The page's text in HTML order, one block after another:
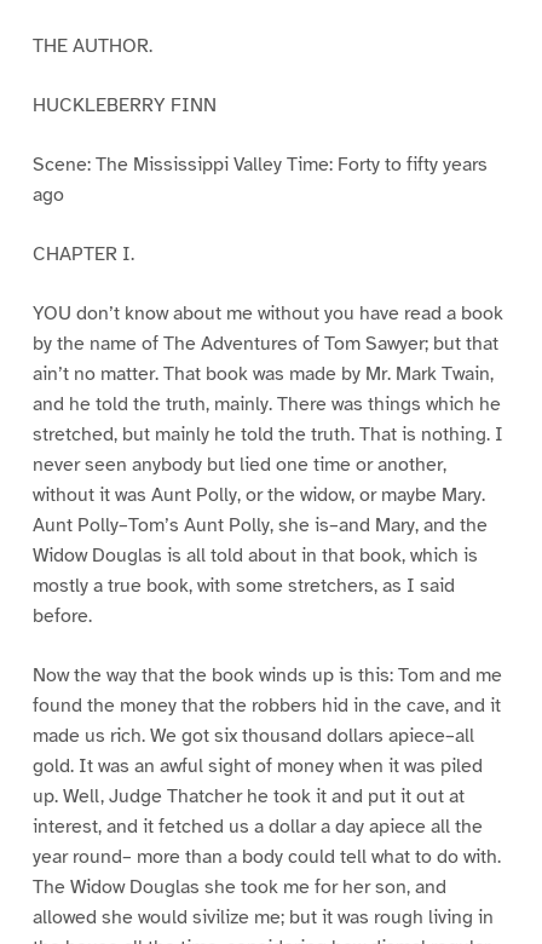
THE AUTHOR.
HUCKLEBERRY FINN
Scene: The Mississippi Valley Time: Forty to fifty years
ago
CHAPTER I.
YOU don’t know about me without you have read a book
by the name of The Adventures of Tom Sawyer; but that
ain’t no matter. That book was made by Mr. Mark Twain,
and he told the truth, mainly. There was things which he
stretched, but mainly he told the truth. That is nothing. I
never seen anybody but lied one time or another,
without it was Aunt Polly, or the widow, or maybe Mary.
Aunt Polly–Tom’s Aunt Polly, she is–and Mary, and the
Widow Douglas is all told about in that book, which is
mostly a true book, with some stretchers, as I said
before.
Now the way that the book winds up is this: Tom and me
found the money that the robbers hid in the cave, and it
made us rich. We got six thousand dollars apiece–all
gold. It was an awful sight of money when it was piled
up. Well, Judge Thatcher he took it and put it out at
interest, and it fetched us a dollar a day apiece all the
year round– more than a body could tell what to do with.
The Widow Douglas she took me for her son, and
allowed she would sivilize me; but it was rough living in